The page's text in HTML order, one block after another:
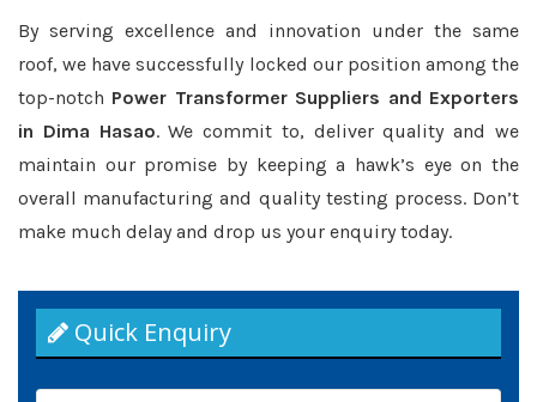
By serving excellence and innovation under the same
roof, we have successfully locked our position among the
top-notch Power Transformer Suppliers and Exporters
in Dima Hasao. We commit to, deliver quality and we
maintain our promise by keeping a hawk’s eye on the
overall manufacturing and quality testing process. Don’t
make much delay and drop us your enquiry today.
Quick Enquiry